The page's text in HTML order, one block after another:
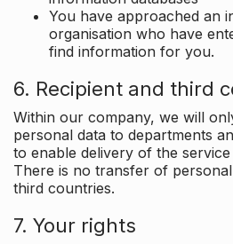
You have approached an
organisation who have
find information for you.
6. Recipient and third
Within our company, we will
personal data to departments
to enable delivery of the
There is no transfer of
third countries.
7. Your rights